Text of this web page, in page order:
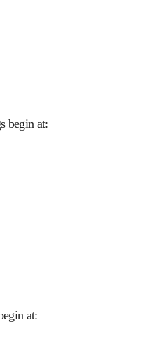
begin at:
at: